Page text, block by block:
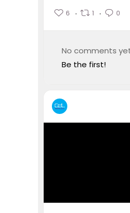
6 1 0
No comments
Be the first!